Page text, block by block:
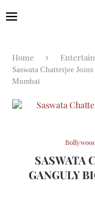
Home
Saswata Chatterjee
Mumbai
SASWATA
GANGULY